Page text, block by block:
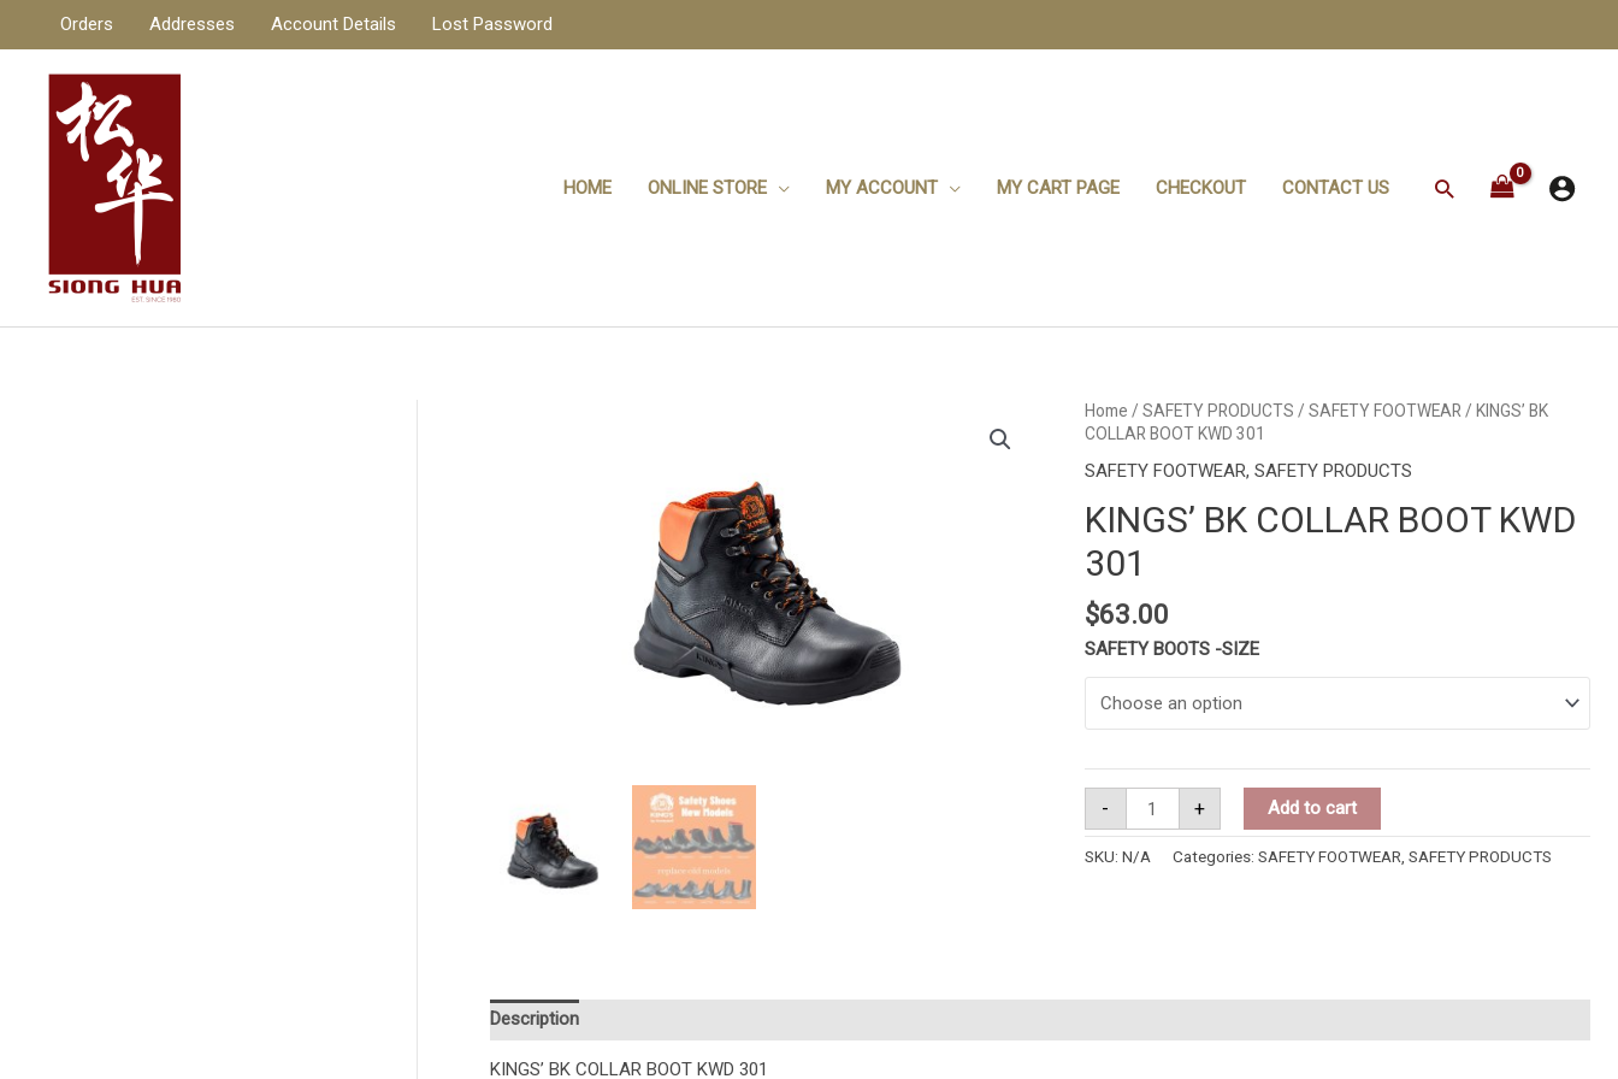
content
Orders Addresses Account Details Lost Password
HOME ONLINE STORE MY ACCOUNT MY CART PAGE CHECKOUT CONTACT US Search
Home / SAFETY PRODUCTS / SAFETY FOOTWEAR / KINGS’ BK
COLLAR BOOT KWD 301
SAFETY FOOTWEAR, SAFETY PRODUCTS
KINGS’ BK COLLAR BOOT KWD
301
$63.00
SAFETY BOOTS -SIZE
-
KINGS'
BK
COLLAR
BOOT
KWD
quantity
+ Add to cart
SKU: N/A Categories: SAFETY FOOTWEAR SAFETY PRODUCTS
Description
KINGS’ BK COLLAR BOOT KWD 301